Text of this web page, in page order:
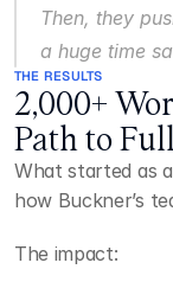
Then, they
a huge time
THE RESULTS
2,000+
Path to
What started as
how Buckner’s
The impact: